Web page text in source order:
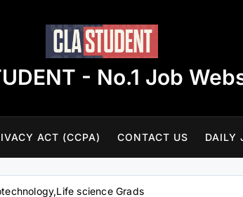
- No.1 Job
ACT (CCPA) CONTACT US DAILY
science Grads